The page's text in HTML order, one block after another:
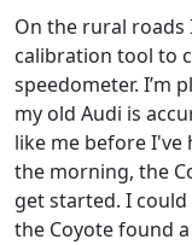
On the rural roads
calibration tool to
speedometer. I’m
my old Audi is
like me before I've
the morning, the
get started. I
the Coyote found